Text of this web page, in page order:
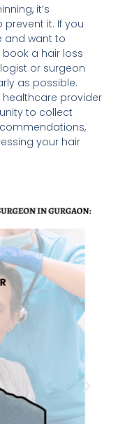
it’s
it. If you
and want to
a hair loss
or surgeon
as possible.
healthcare provider
to collect
your hair